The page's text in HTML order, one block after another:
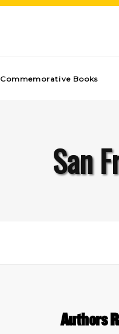
Commemorative Books
San
Authors